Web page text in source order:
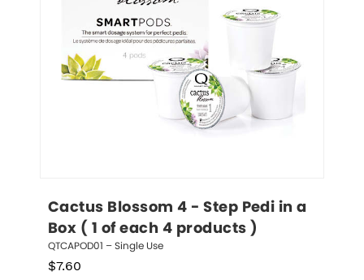
Cactus Blossom 4 - Step Pedi in a
Box ( 1 of each 4 products )
QTCAPOD01 – Single Use
$7.60